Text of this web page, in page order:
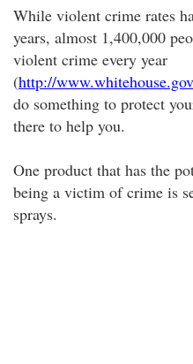
While violent crime rates
years, almost 1,400,000
violent crime every year
(http://
do something to protect
there to help you.
One product that has the
being a victim of crime is
sprays.